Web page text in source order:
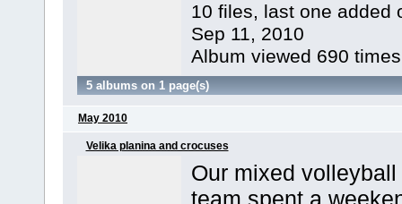
10 files, last one added
Sep 11, 2010
Album viewed 690 times
5 albums on 1 page(s)
May 2010
Velika planina and crocuses
Our mixed volleyball
team spent a